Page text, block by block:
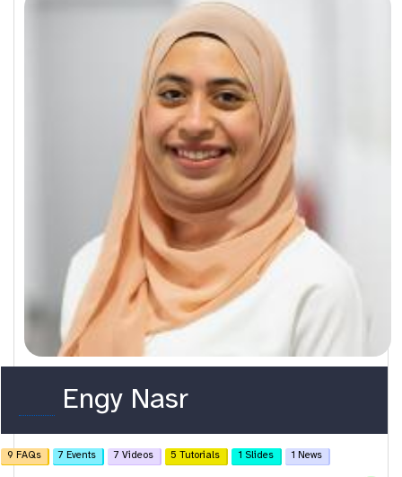
o
r
c
Engy Nasr
9 FAQs 7 Events 7 Videos 5 Tutorials 1 Slides 1 News